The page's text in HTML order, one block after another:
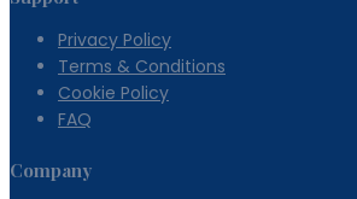
Privacy Policy
Terms & Conditions
Cookie Policy
FAQ
Company